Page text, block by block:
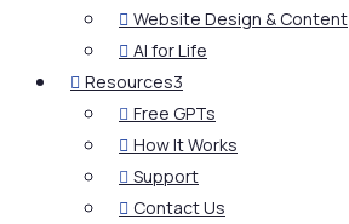
 Website Design & Content
 AI for Life
 Resources3
 Free GPTs
 How It Works
 Support
 Contact Us